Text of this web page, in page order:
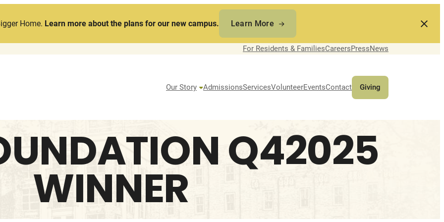
Home. Learn more about the plans for our new campus. Learn More
For Residents & FamiliesCareersPressNews
Our Story AdmissionsServicesVolunteerEventsContact Giving
Q42025
WINNER